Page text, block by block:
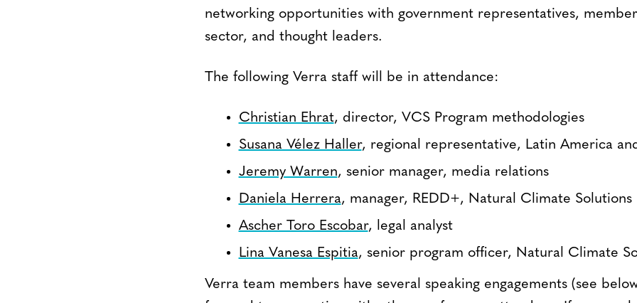
networking opportunities with government representatives,
sector, and thought leaders.
The following Verra staff will be in attendance:
Christian Ehrat, director, VCS Program methodologies
Susana Vélez Haller, regional representative, Latin America
Jeremy Warren, senior manager, media relations
Daniela Herrera, manager, REDD+, Natural Climate Solutions
Ascher Toro Escobar, legal analyst
Lina Vanesa Espitia, senior program officer, Natural Climate
Verra team members have several speaking engagements (see